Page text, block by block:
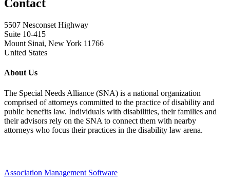
Contact
5507 Nesconset Highway
Suite 10-415
Mount Sinai, New York 11766
United States
About Us
The Special Needs Alliance (SNA) is a national organization
comprised of attorneys committed to the practice of disability and
public benefits law. Individuals with disabilities, their families and
their advisors rely on the SNA to connect them with nearby
attorneys who focus their practices in the disability law arena.
Association Management Software